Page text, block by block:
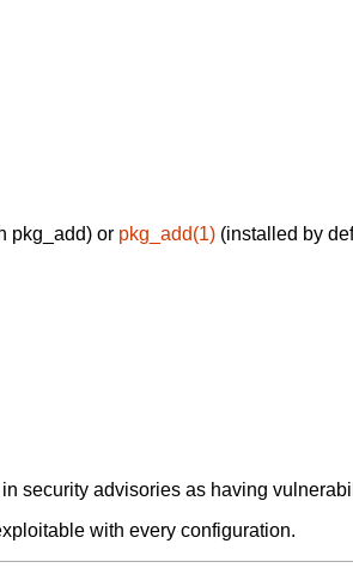
pkg_add) or pkg_add(1) (installed by
security advisories as having
with every configuration.